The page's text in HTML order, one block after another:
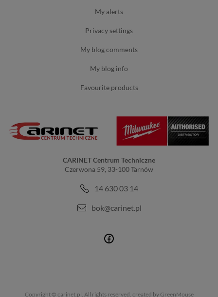
my alerts
privacy settings
my blog comments
my blog info
favourite products
CARINET Centrum Techniczne
Czerwona 59, 33-100 Tarnów
14 630 03 14
bok@carinet.pl
Copyright © carinet.pl. All rights reserved. created by GreenMouse